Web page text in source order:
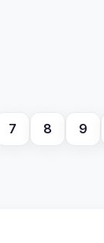
7 8 9